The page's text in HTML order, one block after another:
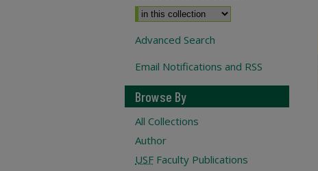
Advanced Search
Email Notifications and RSS
Browse By
All Collections
Author
USF Faculty Publications